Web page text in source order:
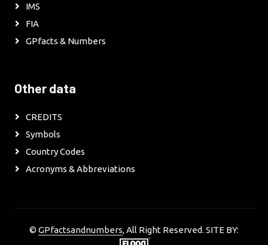
IMS
FIA
GPfacts & Numbers
Other data
CREDITS
Symbols
Country Codes
Acronyms & Abbreviations
© GPfactsandnumbers, All Right Reserved. SITE BY: